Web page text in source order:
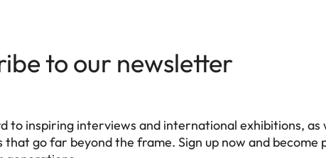
to our newsletter
to inspiring interviews and international exhibitions, as
that go far beyond the frame. Sign up now and